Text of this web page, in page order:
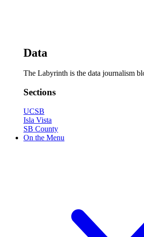
Data
The Labyrinth is the data journalism
Sections
UCSB
Isla Vista
SB County
On the Menu